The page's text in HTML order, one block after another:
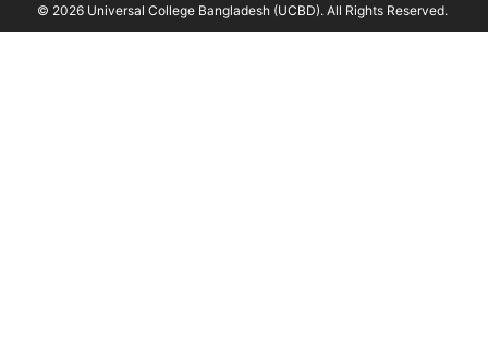
© 2026 Universal College Bangladesh (UCBD). All Rights Reserved.